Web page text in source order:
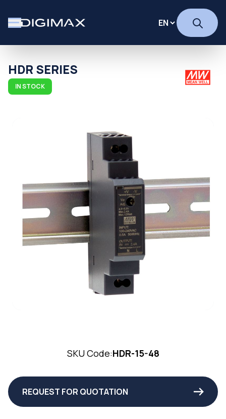
HDR SERIES
IN STOCK
SKU Code:HDR-15-48
REQUEST FOR QUOTATION